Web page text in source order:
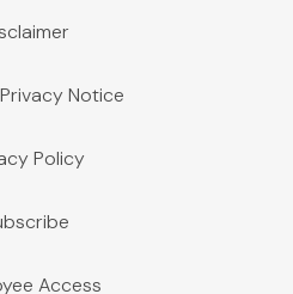
Notice
Policy
Access